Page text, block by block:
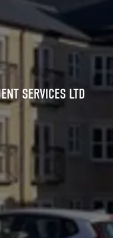
SERVICES LTD